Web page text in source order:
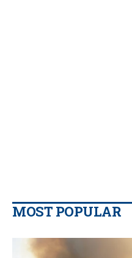
MOST POPULAR